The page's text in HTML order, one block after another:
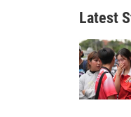
Latest